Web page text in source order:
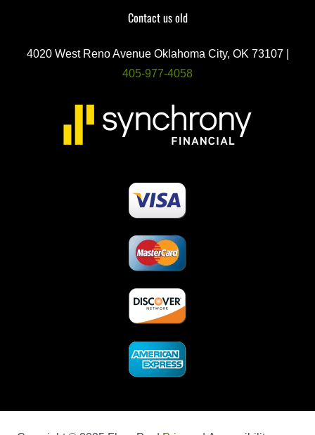
Contact us old
4020 West Reno Avenue Oklahoma City, OK 73107 |
405-977-4058